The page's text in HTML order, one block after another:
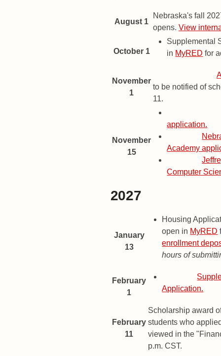
2024 Important Dates and
Description
August 1
Nebraska's fall
opens. View
October 1
Supplemental
in MyRED for
November
1
to be notified of
11.
November
15
application.
Academy
Computer
2027
2027 Important Dates and
Description
January
13
Housing
open in MyRED
enrollment
hours of
February
1
Application.
February
11
Scholarship award
students who
viewed in the
p.m. CST.